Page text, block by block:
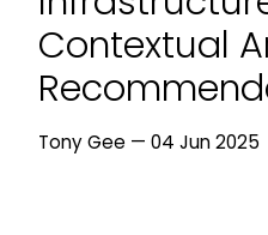
Contextual
Tony Gee — 04 Jun 2025